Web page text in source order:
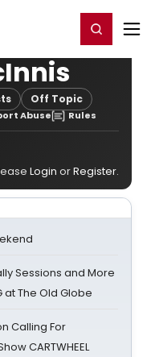
Register/Login
Off Topic
Abuse Rules
Login orRegister.
Sessions and More
at The Old Globe
Calling For
CARTWHEEL